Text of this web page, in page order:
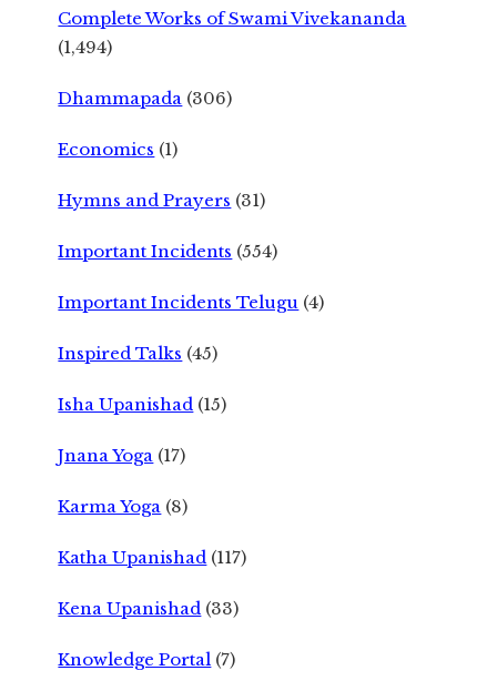
Complete Works of Swami Vivekananda
(1,494)
Dhammapada (306)
Economics (1)
Hymns and Prayers (31)
Important Incidents (554)
Important Incidents Telugu (4)
Inspired Talks (45)
Isha Upanishad (15)
Jnana Yoga (17)
Karma Yoga (8)
Katha Upanishad (117)
Kena Upanishad (33)
Knowledge Portal (7)